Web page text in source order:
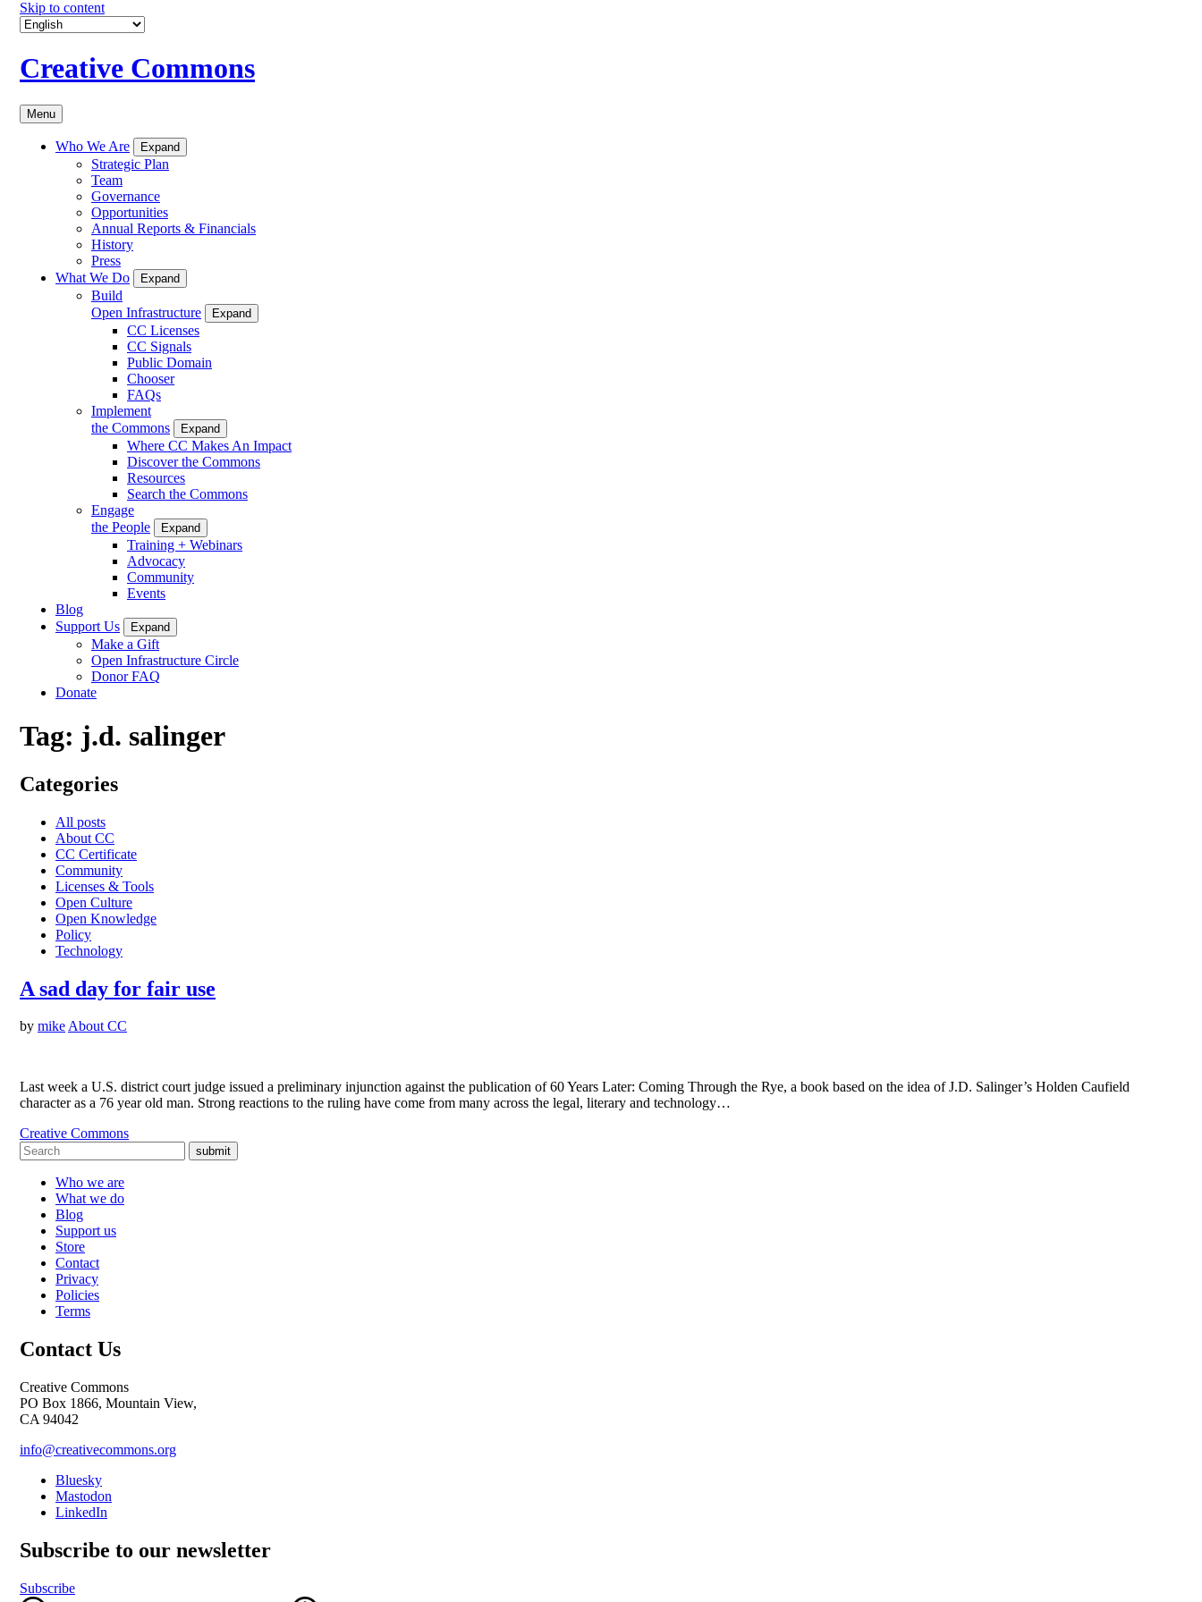
Skip to content
Creative Commons
Menu
Who We Are Expand
Strategic Plan
Team
Governance
Opportunities
Annual Reports & Financials
History
Press
What We Do
Expand
Build
Open Infrastructure
Expand
CC Licenses
CC Signals
Public Domain
Chooser
FAQs
Implement
the Commons
Expand
Where CC Makes An Impact
Discover the Commons
Resources
Search the Commons
Engage
the People
Expand
Training + Webinars
Advocacy
Community
Events
Blog
Support Us
Expand
Make a Gift
Open Infrastructure Circle
Donor FAQ
Donate
Tag: j.d. salinger
Categories
All posts
About CC
CC Certificate
Community
Licenses & Tools
Open Culture
Open Knowledge
Policy
Technology
A sad day for fair use
by mikeAbout CC
Last week a U.S. district court judge issued a preliminary injunction against the publication of 60 Years Later: Coming Through the Rye, a book based on the idea of J.D. Salinger’s Holden Caufield
character as a 76 year old man. Strong reactions to the ruling have come from many across the legal, literary and technology…
Creative Commons
submit
Who we are
What we do
Blog
Support us
Store
Contact
Privacy
Policies
Terms
Contact Us
Creative Commons
PO Box 1866, Mountain View,
CA 94042
info@creativecommons.org
Bluesky
Mastodon
LinkedIn
Subscribe to our newsletter
Subscribe